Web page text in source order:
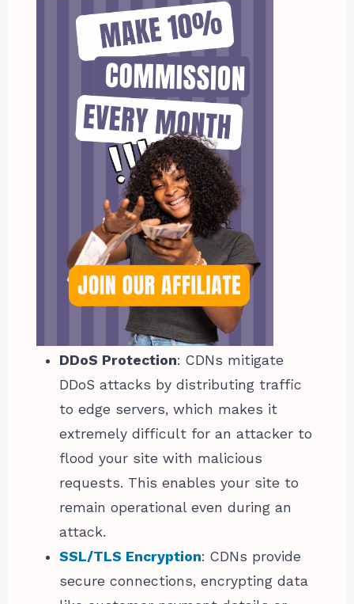
DDoS Protection: CDNs mitigate
DDoS attacks by distributing traffic
to edge servers, which makes it
extremely difficult for an attacker to
flood your site with malicious
requests. This enables your site to
remain operational even during an
attack.
SSL/TLS Encryption: CDNs provide
secure connections, encrypting data